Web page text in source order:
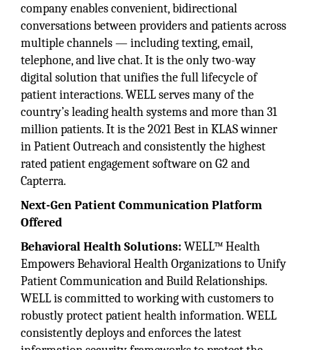
company enables convenient, bidirectional
conversations between providers and patients across
multiple channels — including texting, email,
telephone, and live chat. It is the only two-way
digital solution that unifies the full lifecycle of
patient interactions. WELL serves many of the
country’s leading health systems and more than 31
million patients. It is the 2021 Best in KLAS winner
in Patient Outreach and consistently the highest
rated patient engagement software on G2 and
Capterra.
Next-Gen Patient Communication Platform
Offered
Behavioral Health Solutions: WELL™ Health
Empowers Behavioral Health Organizations to Unify
Patient Communication and Build Relationships.
WELL is committed to working with customers to
robustly protect patient health information. WELL
consistently deploys and enforces the latest